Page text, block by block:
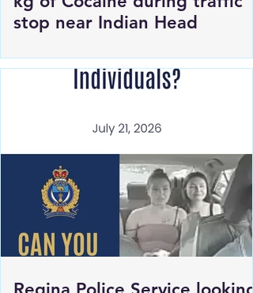
Indian Head RCMP seize 10
kg of Cocaine during traffic
stop near Indian Head